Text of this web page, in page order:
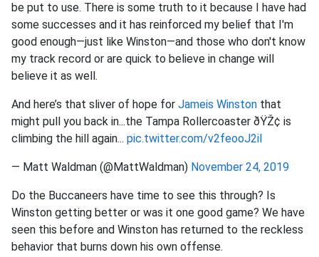
be put to use. There is some truth to it because I have had
some successes and it has reinforced my belief that I'm
good enough—just like Winston—and those who don't know
my track record or are quick to believe in change will
believe it as well.
And here’s that sliver of hope for Jameis Winston that
might pull you back in...the Tampa Rollercoaster ðŸŽ¢ is
climbing the hill again... pic.twitter.com/v2feooJ2il
— Matt Waldman (@MattWaldman) November 24, 2019
Do the Buccaneers have time to see this through? Is
Winston getting better or was it one good game? We have
seen this before and Winston has returned to the reckless
behavior that burns down his own offense.